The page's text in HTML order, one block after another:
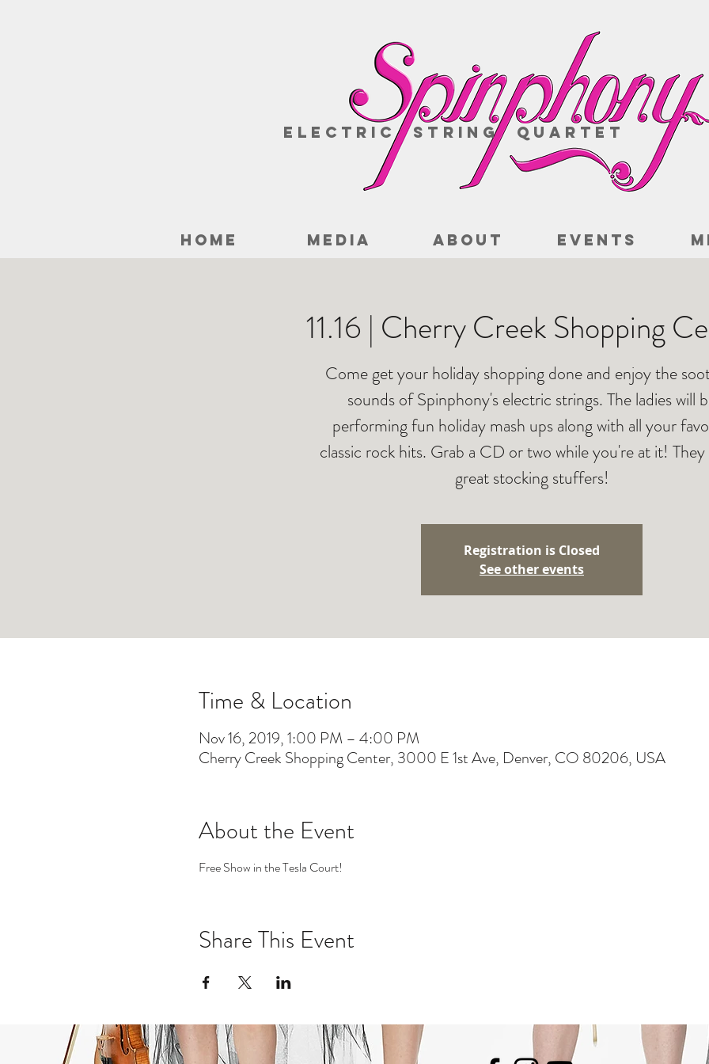
Electric String Quartet
HOME MEDIA ABOUT EVENTS
11.16 | Cherry Creek Shopping
Come get your holiday shopping done and enjoy the
sounds of Spinphony's electric strings. The ladies will
performing fun holiday mash ups along with all your
classic rock hits. Grab a CD or two while you're at it! They
great stocking stuffers!
Registration is Closed
See other events
Time & Location
Nov 16, 2019, 1:00 PM – 4:00 PM
Cherry Creek Shopping Center, 3000 E 1st Ave, Denver, CO 80206, USA
About the Event
Free Show in the Tesla Court!
Share This Event